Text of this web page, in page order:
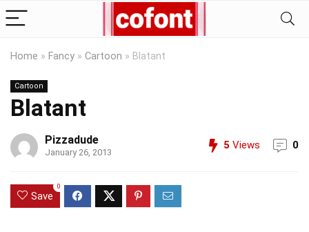
Home » Fancy » Cartoon » Blatant
Cartoon
Blatant
Pizzadude
January 26, 2013
5 Views 0
Save
0